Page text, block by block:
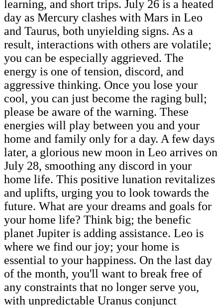
learning, and short trips. July 26 is a heated
day as Mercury clashes with Mars in Leo
and Taurus, both unyielding signs. As a
result, interactions with others are volatile;
you can be especially aggrieved. The
energy is one of tension, discord, and
aggressive thinking. Once you lose your
cool, you can just become the raging bull;
please be aware of the warning. These
energies will play between you and your
home and family only for a day. A few days
later, a glorious new moon in Leo arrives on
July 28, smoothing any discord in your
home life. This positive lunation revitalizes
and uplifts, urging you to look towards the
future. What are your dreams and goals for
your home life? Think big; the benefic
planet Jupiter is adding assistance. Leo is
where we find our joy; your home is
essential to your happiness. On the last day
of the month, you'll want to break free of
any constraints that no longer serve you,
with unpredictable Uranus conjunct